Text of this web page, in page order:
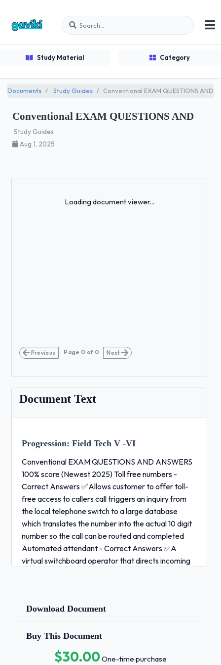
Study Material Category
Documents Study Guides Conventional EXAM QUESTIONS AND
Conventional EXAM QUESTIONS AND
Study Guides
Aug 1, 2025
Loading document viewer...
Previous Page 0 of 0 Next
Document Text
Progression: Field Tech V -VI
Conventional EXAM QUESTIONS AND ANSWERS
100% score (Newest 2025) Toll free numbers -
Correct Answers ✅Allows customer to offer toll-
free access to callers call triggers an inquiry from
the local telephone switch to a large database
which translates the number into the actual 10 digit
number so the call can be routed and completed
Automated attendant - Correct Answers ✅A
virtual switchboard operator that directs incoming
group of terminals callers are greeted by an
placed on hold until someone is available Roll over -
faced with a busy line to roll to the next number until
Download Document
Buy This Document
$30.00One-time purchase